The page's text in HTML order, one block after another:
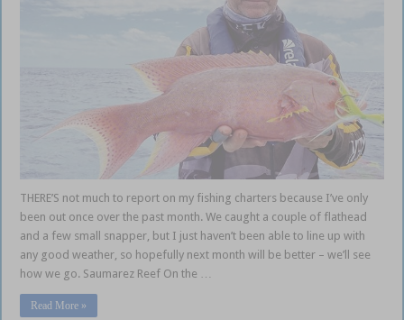
THERE’S not much to report on my fishing charters because I’ve only
been out once over the past month. We caught a couple of flathead
and a few small snapper, but I just haven’t been able to line up with
any good weather, so hopefully next month will be better – we’ll see
how we go. Saumarez Reef On the …
Read More »